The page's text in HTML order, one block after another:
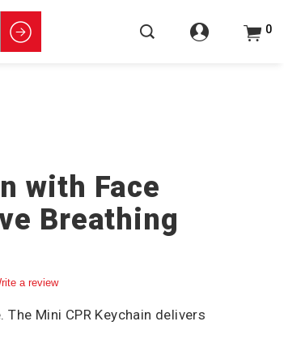
0
with Face
Breathing
a review
Mini CPR Keychain delivers